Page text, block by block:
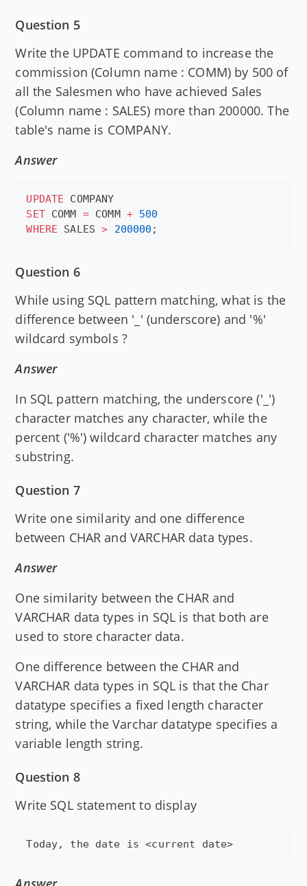
Question 5
Write the UPDATE command to increase the
commission (Column name : COMM) by 500 of
all the Salesmen who have achieved Sales
(Column name : SALES) more than 200000. The
table's name is COMPANY.
Answer
UPDATE
SET COMM = COMM + 500
WHERE SALES > 200000 ;
Question 6
While using SQL pattern matching, what is the
difference between '_' (underscore) and '%'
wildcard symbols ?
Answer
In SQL pattern matching, the underscore ('_')
character matches any character, while the
percent ('%') wildcard character matches any
substring.
Question 7
Write one similarity and one difference
between CHAR and VARCHAR data types.
Answer
One similarity between the CHAR and
VARCHAR data types in SQL is that both are
used to store character data.
One difference between the CHAR and
VARCHAR data types in SQL is that the Char
datatype specifies a fixed length character
string, while the Varchar datatype specifies a
variable length string.
Question 8
Write SQL statement to display